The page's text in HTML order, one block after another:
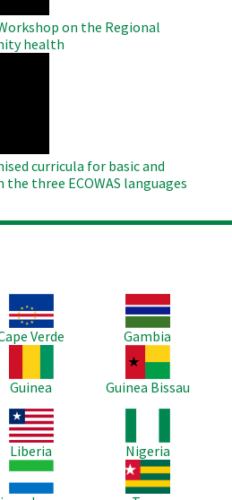
on the Regional
health
curricula for basic and
three ECOWAS languages
Verde
Image
Gambia
Guinea
Image
Guinea Bissau
Liberia
Nigeria
Image